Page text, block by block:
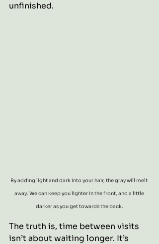
unfinished.
By adding light and dark into your hair, the gray will melt
away. We can keep you lighter in the front, and a little
darker as you get towards the back.
The truth is, time between visits
isn’t about waiting longer. It’s